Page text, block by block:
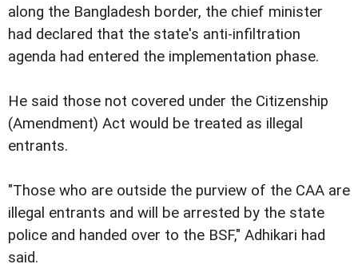
along the Bangladesh border, the chief minister
had declared that the state's anti-infiltration
agenda had entered the implementation phase.
He said those not covered under the Citizenship
(Amendment) Act would be treated as illegal
entrants.
"Those who are outside the purview of the CAA are
illegal entrants and will be arrested by the state
police and handed over to the BSF," Adhikari had
said.